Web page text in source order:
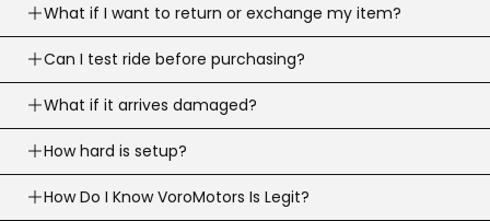
What if I want to return or exchange my item?
Returns are accepted within30 business days
delivery (item must meet return conditions).
For e-scooters and dirt ebikes: must have
miles
recorded (Not including the factory mileage)
Opened returns may have a 20% restocking fee,
Can I test ride before purchasing?
Yes! If you’re local, you canschedule a test ride
you buy. To schedule a test ride visit ourTest Ride Page.
What if it arrives damaged?
If your order arrives damaged, contact us right away and
we’ll help.
We’ll guide you on photos/next steps so we can resolve
How hard is setup?
Most products are simple to assemble. We assemble
How Do I Know VoroMotors Is Legit?